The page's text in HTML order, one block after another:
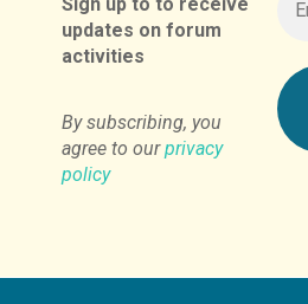
updates on forum
activities
By subscribing, you
agree to ourprivacy
policy